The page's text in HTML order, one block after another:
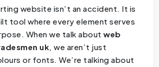
website isn’t an accident. It is
tool where every element serves
When we talk aboutweb
uk, we aren’t just
or fonts. We’re talking about